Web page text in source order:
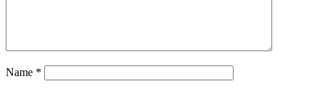
Name *